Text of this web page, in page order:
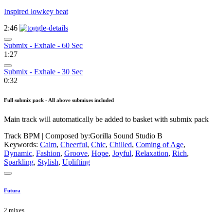
Inspired lowkey beat
2:46
Submix - Exhale - 60 Sec
1:27
Submix - Exhale - 30 Sec
0:32
Full submix pack - All above submixes included
Main track will automatically be added to basket with submix pack
Track BPM | Composed by:Gorilla Sound Studio B
Keywords: Calm, Cheerful, Chic, Chilled, Coming of Age,
Dynamic, Fashion, Groove, Hope, Joyful, Relaxation, Rich,
Sparkling, Stylish, Uplifting
Futura
2 mixes